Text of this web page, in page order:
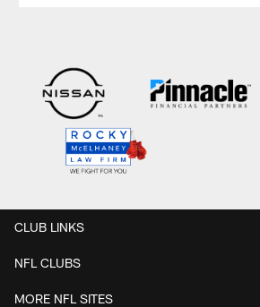
CLUB LINKS
NFL CLUBS
MORE NFL SITES